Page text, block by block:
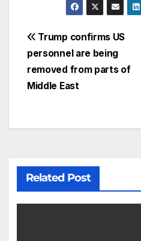
Trump confirms US
personnel are being
removed from parts of
Middle East
Related Post